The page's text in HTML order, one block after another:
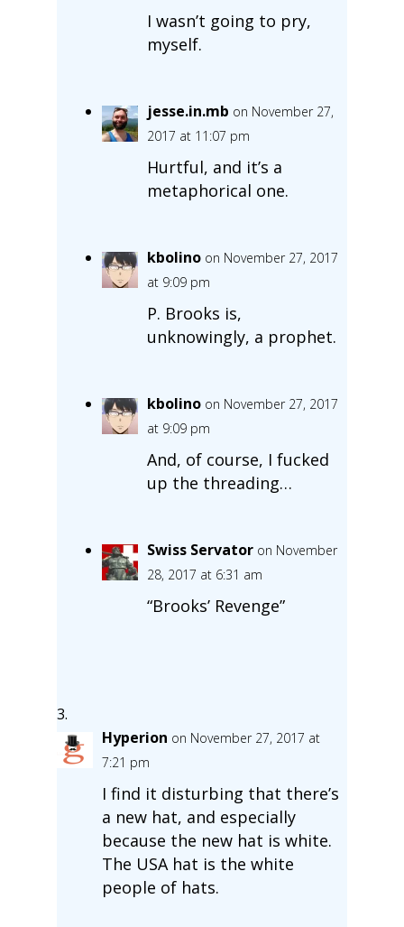
I wasn’t going to pry,
myself.
jesse.in.mb on November 27,
2017 at 11:07 pm
Hurtful, and it’s a
metaphorical one.
kbolino on November 27, 2017
at 9:09 pm
P. Brooks is,
unknowingly, a prophet.
kbolino on November 27, 2017
at 9:09 pm
And, of course, I fucked
up the threading…
Swiss Servator on November
28, 2017 at 6:31 am
“Brooks’ Revenge”
Hyperion on November 27, 2017 at
7:21 pm
I find it disturbing that there’s
a new hat, and especially
because the new hat is white.
The USA hat is the white
people of hats.